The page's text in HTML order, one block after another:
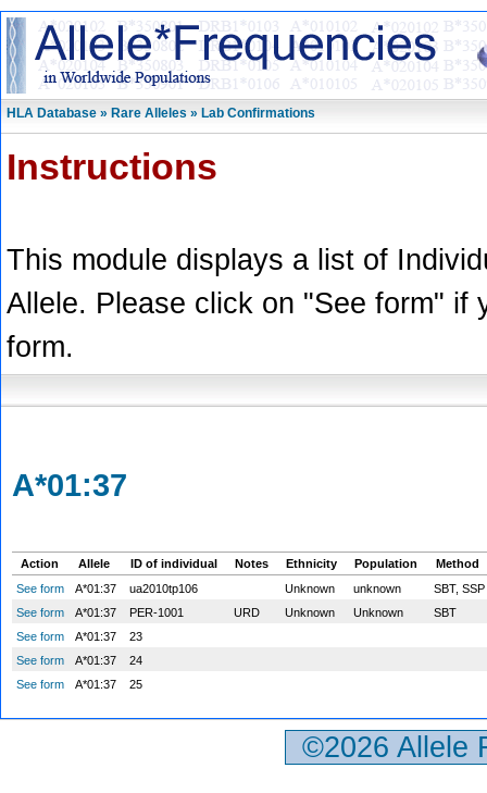
HLA Database » Rare Alleles » Lab Confirmations
Instructions
This module displays a list of
Allele. Please click on "See form" if
form.
A*01:37
Action Allele ID of individual Notes Ethnicity Population
Method
See form
A*01:37 ua2010tp106 Unknown unknown
SBT, SSP
See form
A*01:37 PER-1001 URD Unknown Unknown
SBT
See form
A*01:37
23
See form
A*01:37
24
See form
A*01:37 25
©2026